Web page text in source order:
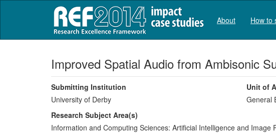
About How to
Improved Spatial Audio from Ambisonic
Submitting Institution
University of Derby
Unit of
General
Research Subject Area(s)
Information and Computing Sciences: Artificial Intelligence and Image